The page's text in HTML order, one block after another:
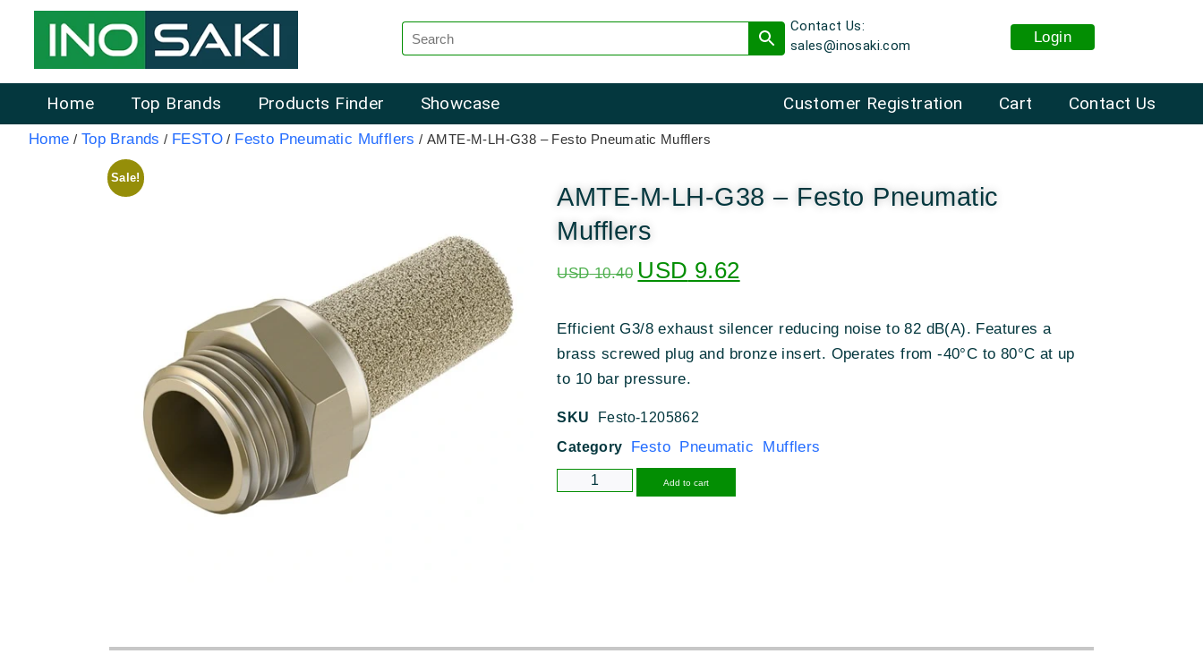
Contact Us:
sales@inosaki.com
Login
Home Top Brands Products Finder Showcase Cart Contact Us
Customer Registration
Home / Top Brands / FESTO / Festo Pneumatic Mufflers / AMTE-M-LH-G38 – Festo Pneumatic Mufflers
Sale!
AMTE-M-LH-G38 – Festo Pneumatic
Mufflers
USD10.40 USD 9.62
Efficient G3/8 exhaust silencer reducing noise to 82 dB(A). Features a
brass screwed plug and bronze insert. Operates from -40°C to 80°C at up
to 10 bar pressure.
SKU
Festo-1205862
Category
Festo Pneumatic Mufflers
Add to cart